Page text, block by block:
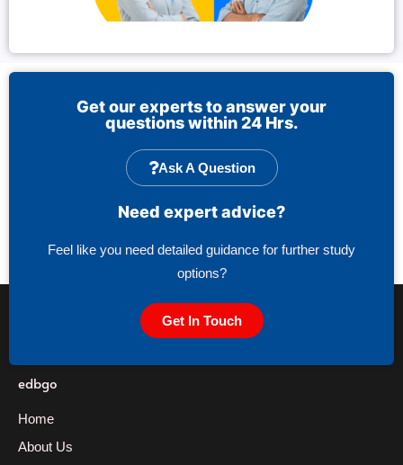
Get our experts to answer your
questions within 24 Hrs.
Ask A Question
Need expert advice?
Feel like you need detailed guidance for further study
options?
Get In Touch
edbgo
Home
About Us